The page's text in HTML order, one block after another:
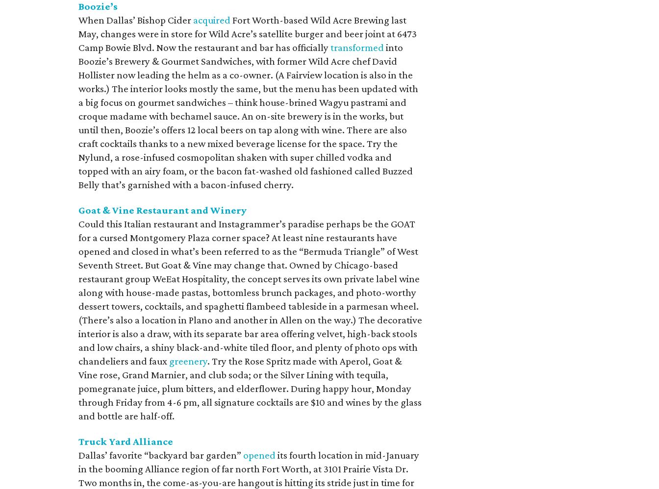
Boozie’s
When Dallas’ Bishop Cider acquired Fort Worth-based Wild Acre Brewing last
May, changes were in store for Wild Acre’s satellite burger and beer joint at 6473
Camp Bowie Blvd. Now the restaurant and bar has officiallytransformed into
Boozie’s Brewery & Gourmet Sandwiches, with former Wild Acre chef David
Hollister now leading the helm as a co-owner. (A Fairview location is also in the
works.) The interior looks mostly the same, but the menu has been updated with
a big focus on gourmet sandwiches – think house-brined Wagyu pastrami and
croque madame with bechamel sauce. An on-site brewery is in the works, but
until then, Boozie’s offers 12 local beers on tap along with wine. There are also
craft cocktails thanks to a new mixed beverage license for the space. Try the
Nylund, a rose-infused cosmopolitan shaken with super chilled vodka and
topped with an airy foam, or the bacon fat-washed old fashioned called Buzzed
Belly that’s garnished with a bacon-infused cherry.
Goat & Vine Restaurant and Winery
Could this Italian restaurant and Instagrammer’s paradise perhaps be the GOAT
for a cursed Montgomery Plaza corner space? At least nine restaurants have
opened and closed in what’s been referred to as the “Bermuda Triangle” of West
Seventh Street. But Goat & Vine may change that. Owned by Chicago-based
restaurant group WeEat Hospitality, the concept serves its own private label wine
along with house-made pastas, bottomless brunch packages, and photo-worthy
dessert towers, cocktails, and spaghetti flambeed tableside in a parmesan wheel.
(There’s also a location in Plano and another in Allen on the way.) The decorative
interior is also a draw, with its separate bar area offering velvet, high-back stools
and low chairs, a shiny black-and-white tiled floor, and plenty of photo ops with
chandeliers and faux greenery. Try the Rose Spritz made with Aperol, Goat &
Vine rose, Grand Marnier, and club soda; or the Silver Lining with tequila,
pomegranate juice, plum bitters, and elderflower. During happy hour, Monday
through Friday from 4-6 pm, all signature cocktails are $10 and wines by the glass
and bottle are half-off.
Truck Yard Alliance
Dallas’ favorite “backyard bar garden” opened its fourth location in mid-January
in the booming Alliance region of far north Fort Worth, at 3101 Prairie Vista Dr.
Two months in, the come-as-you-are hangout is hitting its stride just in time for